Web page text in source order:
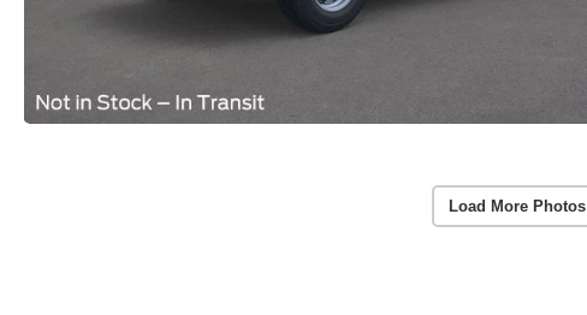
Load More Photos